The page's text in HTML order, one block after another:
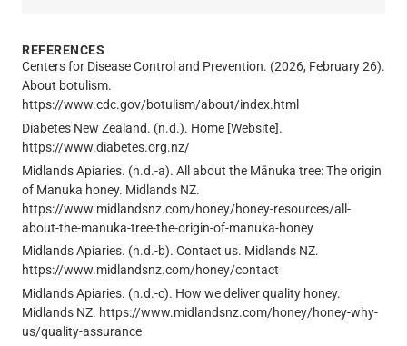
REFERENCES
Centers for Disease Control and Prevention. (2026, February 26).
About botulism.
https://www.cdc.gov/botulism/about/index.html
Diabetes New Zealand. (n.d.). Home [Website].
https://www.diabetes.org.nz/
Midlands Apiaries. (n.d.-a). All about the Mānuka tree: The origin
of Manuka honey. Midlands NZ.
https://www.midlandsnz.com/honey/honey-resources/all-
about-the-manuka-tree-the-origin-of-manuka-honey
Midlands Apiaries. (n.d.-b). Contact us. Midlands NZ.
https://www.midlandsnz.com/honey/contact
Midlands Apiaries. (n.d.-c). How we deliver quality honey.
Midlands NZ. https://www.midlandsnz.com/honey/honey-why-
us/quality-assurance